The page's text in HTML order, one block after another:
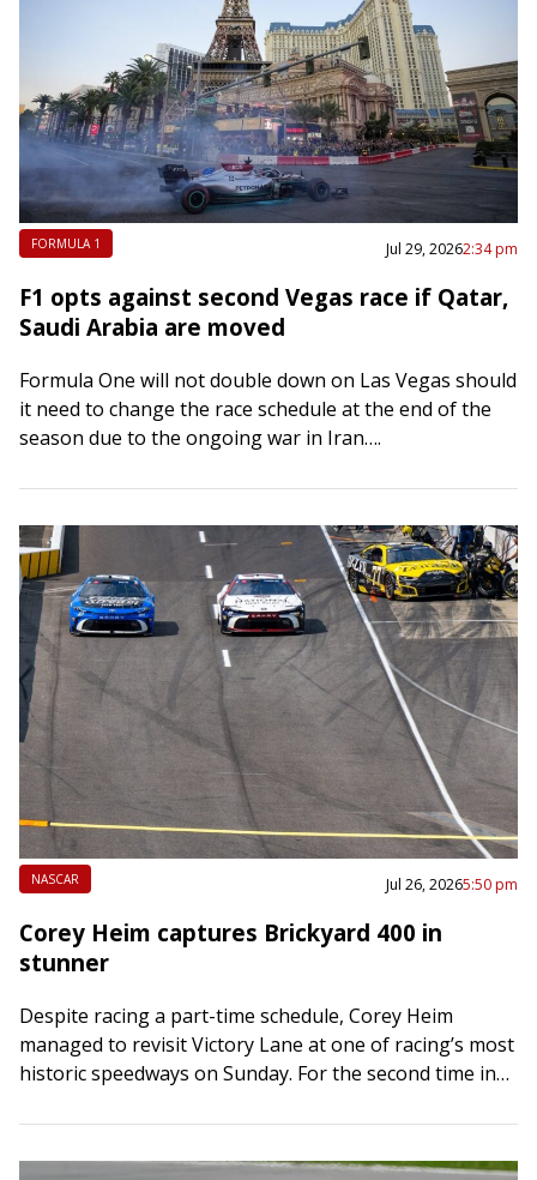
FORMULA 1 Jul 29, 20262:34 pm
F1 opts against second Vegas race if Qatar,
Saudi Arabia are moved
Formula One will not double down on Las Vegas should
it need to change the race schedule at the end of the
season due to the ongoing war in Iran….
NASCAR Jul 26, 20265:50 pm
Corey Heim captures Brickyard 400 in
stunner
Despite racing a part-time schedule, Corey Heim
managed to revisit Victory Lane at one of racing’s most
historic speedways on Sunday. For the second time in